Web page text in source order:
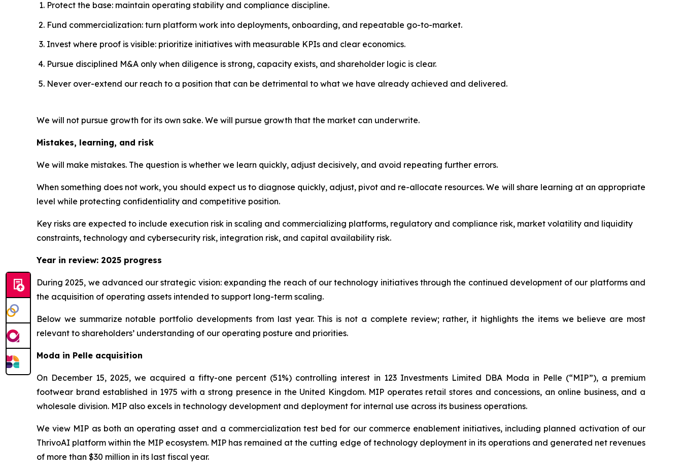
Protect the base: maintain operating stability and compliance discipline.
Fund commercialization: turn platform work into deployments, onboarding, and repeatable go-to-market.
Invest where proof is visible: prioritize initiatives with measurable KPIs and clear economics.
Pursue disciplined M&A only when diligence is strong, capacity exists, and shareholder logic is clear.
Never over-extend our reach to a position that can be detrimental to what we have already achieved and delivered.
We will not pursue growth for its own sake. We will pursue growth that the market can underwrite.
Mistakes, learning, and risk
We will make mistakes. The question is whether we learn quickly, adjust decisively, and avoid repeating further errors.
When something does not work, you should expect us to diagnose quickly, adjust, pivot and re-allocate resources. We will share learning at an appropriate
level while protecting confidentiality and competitive position.
Key risks are expected to include execution risk in scaling and commercializing platforms, regulatory and compliance risk, market volatility and liquidity
constraints, technology and cybersecurity risk, integration risk, and capital availability risk.
Year in review: 2025 progress
During 2025, we advanced our strategic vision: expanding the reach of our technology initiatives through the continued development of our platforms and
the acquisition of operating assets intended to support long-term scaling.
Below we summarize notable portfolio developments from last year. This is not a complete review; rather, it highlights the items we believe are most
relevant to shareholders’ understanding of our operating posture and priorities.
Moda in Pelle acquisition
On December 15, 2025, we acquired a fifty-one percent (51%) controlling interest in 123 Investments Limited DBA Moda in Pelle (“MIP”), a premium
footwear brand established in 1975 with a strong presence in the United Kingdom. MIP operates retail stores and concessions, an online business, and a
wholesale division. MIP also excels in technology development and deployment for internal use across its business operations.
We view MIP as both an operating asset and a commercialization test bed for our commerce enablement initiatives, including planned activation of our
ThrivoAI platform within the MIP ecosystem. MIP has remained at the cutting edge of technology deployment in its operations and generated net revenues
of more than $30 million in its last fiscal year.